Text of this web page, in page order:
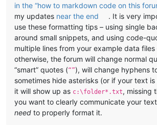
in the “how to markdown code on this
my updates near the end
. It is very
use these formatting tips – using single
around small snippets, and using code-
multiple lines from your example data files
otherwise, the forum will change normal
“smart” quotes (“”), will change hyphens
sometimes hide asterisks (or if your text is
it will show up as c:\folder*.txt, missing
you want to clearly communicate your
need to properly format it.